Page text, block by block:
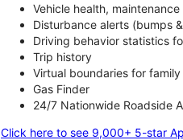
Vehicle health,
Disturbance alerts (bumps
Driving behavior statistics
Trip history
Virtual boundaries for
Gas Finder
24/7 Nationwide Roadside
Click here to see 9,000+ 5-star